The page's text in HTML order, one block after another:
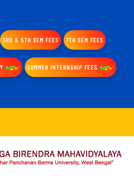
3RD & 5TH SEM FEES 7TH SEM FEES
SUMMER INTERNSHIP FEES